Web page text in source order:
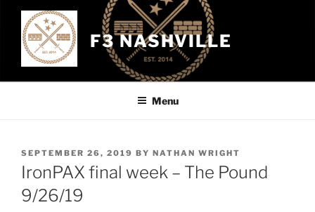
content
F3 NASHVILLE
Menu
POSTED
ON
SEPTEMBER 26, 2019 BY NATHAN WRIGHT
IronPAX final week – The Pound
9/26/19